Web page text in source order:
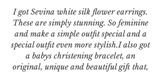
I got Sevina white silk flower earrings.
These are simply stunning. So feminine
and make a simple outfit special and a
special outfit even more stylish.I also got
a babys christening bracelet, an
original, unique and beautiful gift that,